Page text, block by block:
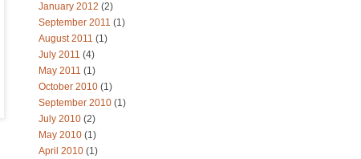
January 2012 (2)
September 2011 (1)
August 2011 (1)
July 2011 (4)
May 2011 (1)
October 2010 (1)
September 2010 (1)
July 2010 (2)
May 2010 (1)
April 2010 (1)